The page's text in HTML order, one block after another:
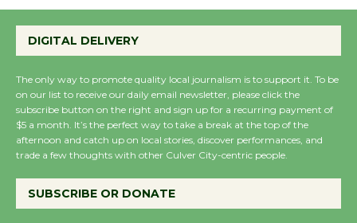
August 27
August 27
Wende Museum to
Host Ruiz - Surviving
August 8
DIGITAL DELIVERY
The only way to promote quality local journalism is to support it. To be
on our list to receive our daily email newsletter, please click the
subscribe button on the right and sign up for a recurring payment of
$5 a month. It’s the perfect way to take a break at the top of the
afternoon and catch up on local stories, discover performances, and
trade a few thoughts with other Culver City-centric people.
SUBSCRIBE OR DONATE